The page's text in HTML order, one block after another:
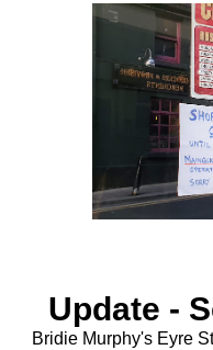
Update -
Bridie Murphy's Eyre